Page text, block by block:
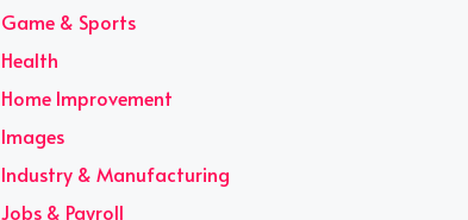
Game & Sports
Health
Home Improvement
Images
Industry & Manufacturing
Jobs & Payroll